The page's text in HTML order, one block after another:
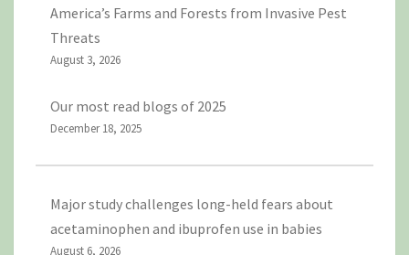
America’s Farms and Forests from Invasive Pest
Threats
August 3, 2026
Our most read blogs of 2025
December 18, 2025
Major study challenges long-held fears about
acetaminophen and ibuprofen use in babies
August 6, 2026